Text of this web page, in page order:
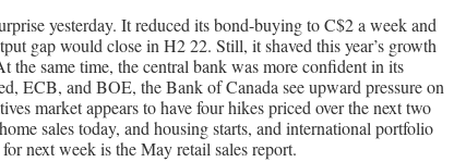
yesterday. It reduced its bond-buying to C$2 a week and
gap would close in H2 22. Still, it shaved this year’s growth
the same time, the central bank was more confident in its
ECB, and BOE, the Bank of Canada see upward pressure on
market appears to have four hikes priced over the next two
sales today, and housing starts, and international portfolio
next week is the May retail sales report.